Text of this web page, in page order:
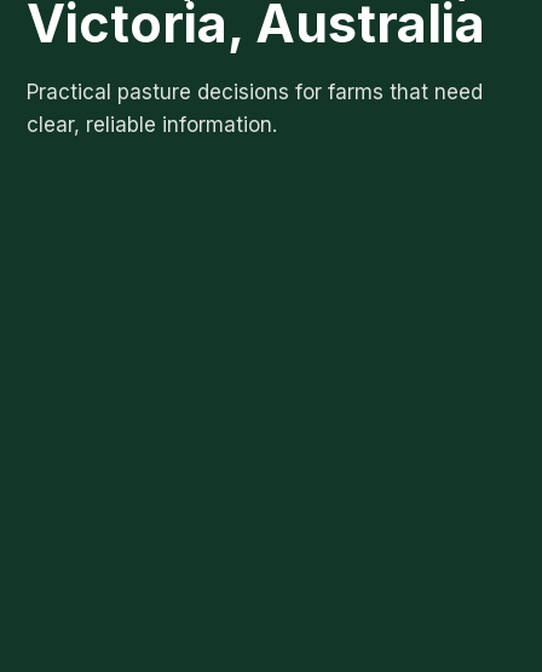
Victoria, Australia
Practical pasture decisions for farms that need
clear, reliable information.